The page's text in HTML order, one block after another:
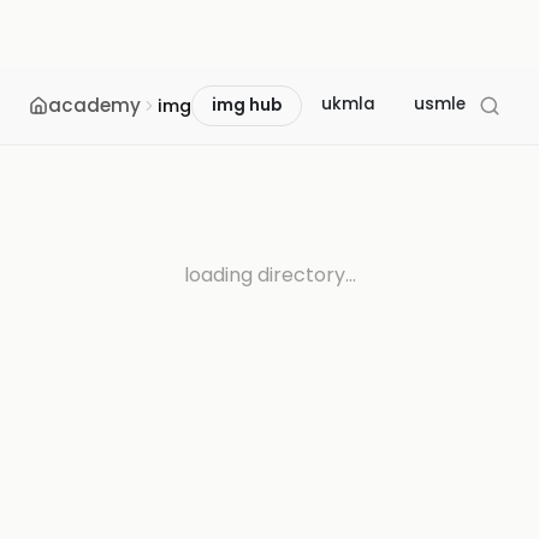
academy img img hub ukmla usmle
loading directory...